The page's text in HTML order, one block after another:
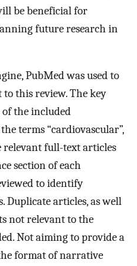
be beneficial for
future research in
PubMed was used to
this review. The key
the included
terms “cardiovascular”,
relevant full-text articles
section of each
to identify
Duplicate articles, as well
not relevant to the
Not aiming to provide a
format of narrative